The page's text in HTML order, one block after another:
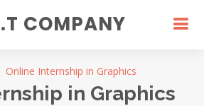
COMPANY
Online Internship in Graphics
in Graphics